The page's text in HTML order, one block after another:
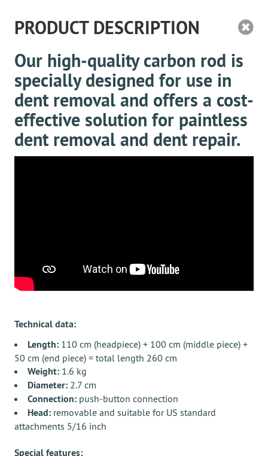
PRODUCT DESCRIPTION
Our high-quality carbon rod is
specially designed for use in
dent removal and offers a cost-
effective solution for paintless
dent removal and dent repair.
Technical data:
Length: 110 cm (headpiece) + 100 cm (middle piece) +
50 cm (end piece) = total length 260 cm
Weight: 1.6 kg
Diameter: 2.7 cm
Connection: push-button connection
Head: removable and suitable for US standard
attachments 5/16 inch
Special features: